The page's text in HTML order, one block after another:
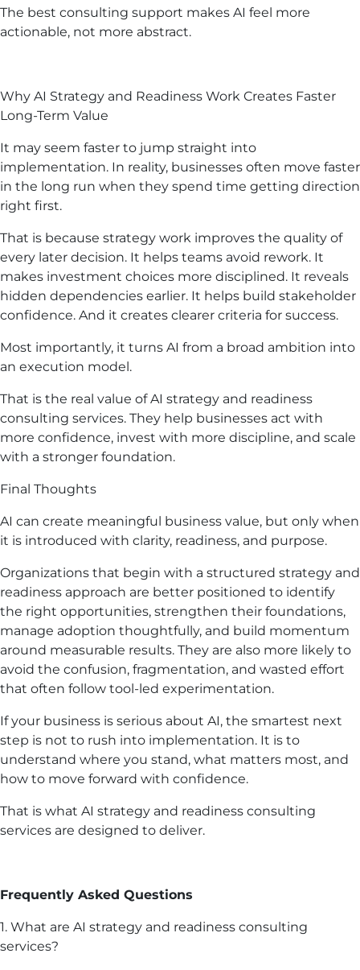
The best consulting support makes AI feel more
actionable, not more abstract.
Why AI Strategy and Readiness Work Creates Faster
Long-Term Value
It may seem faster to jump straight into
implementation. In reality, businesses often move faster
in the long run when they spend time getting direction
right first.
That is because strategy work improves the quality of
every later decision. It helps teams avoid rework. It
makes investment choices more disciplined. It reveals
hidden dependencies earlier. It helps build stakeholder
confidence. And it creates clearer criteria for success.
Most importantly, it turns AI from a broad ambition into
an execution model.
That is the real value of AI strategy and readiness
consulting services. They help businesses act with
more confidence, invest with more discipline, and scale
with a stronger foundation.
Final Thoughts
AI can create meaningful business value, but only when
it is introduced with clarity, readiness, and purpose.
Organizations that begin with a structured strategy and
readiness approach are better positioned to identify
the right opportunities, strengthen their foundations,
manage adoption thoughtfully, and build momentum
around measurable results. They are also more likely to
avoid the confusion, fragmentation, and wasted effort
that often follow tool-led experimentation.
If your business is serious about AI, the smartest next
step is not to rush into implementation. It is to
understand where you stand, what matters most, and
how to move forward with confidence.
That is what AI strategy and readiness consulting
services are designed to deliver.
Frequently Asked Questions
1. What are AI strategy and readiness consulting
services?